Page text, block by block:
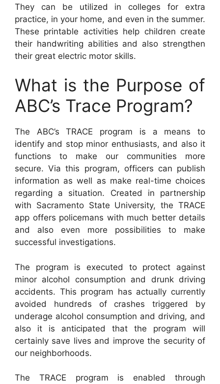
They can be utilized in colleges for extra
practice, in your home, and even in the summer.
These printable activities help children create
their handwriting abilities and also strengthen
their great electric motor skills.
What is the Purpose of
ABC’s Trace Program?
The ABC’s TRACE program is a means to
identify and stop minor enthusiasts, and also it
functions to make our communities more
secure. Via this program, officers can publish
information as well as make real-time choices
regarding a situation. Created in partnership
with Sacramento State University, the TRACE
app offers policemans with much better details
and also even more possibilities to make
successful investigations.
The program is executed to protect against
minor alcohol consumption and drunk driving
accidents. This program has actually currently
avoided hundreds of crashes triggered by
underage alcohol consumption and driving, and
also it is anticipated that the program will
certainly save lives and improve the security of
our neighborhoods.
The TRACE program is enabled through